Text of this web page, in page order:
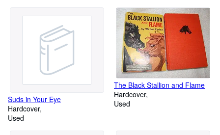
Suds in Your Eye
Hardcover
Used
The Black Stallion and Flame
Hardcover
Used